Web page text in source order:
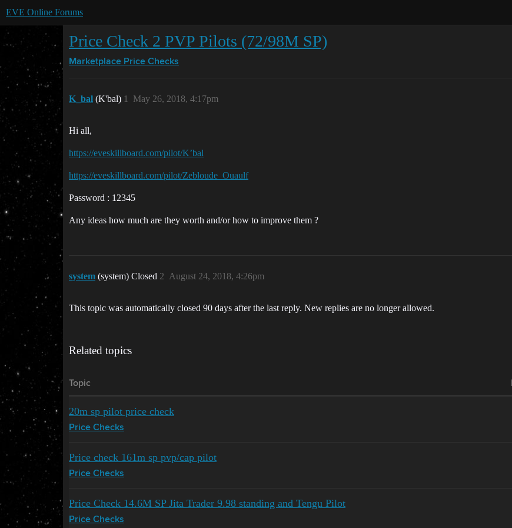
EVE Online Forums
Price Check 2 PVP Pilots (72/98M SP)
Marketplace Price Checks
K_bal (K'bal) May 26, 2018, 4:17pm
1
Hi all,
https://eveskillboard.com/pilot/K’bal
https://eveskillboard.com/pilot/Zebloude_Ouaulf
Password : 12345
Any ideas how much are they worth and/or how to improve them ?
system (system) Closed August 24, 2018, 4:26pm
2
This topic was automatically closed 90 days after the last reply. New replies are no longer allowed.
Related topics
Topic
20m sp pilot price check
Price Checks
Price check 161m sp pvp/cap pilot
Price Checks
Price Check 14.6M SP Jita Trader 9.98 standing and Tengu Pilot
Price Checks